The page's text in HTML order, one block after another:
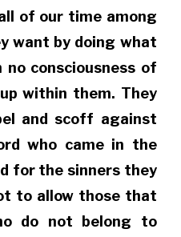
of our time among
want by doing what
consciousness of
within them. They
and scoff against
who came in the
for the sinners they
to allow those that
do not belong to